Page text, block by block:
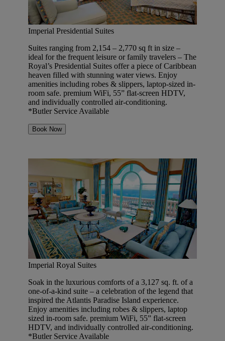
Imperial Presidential Suites
Suites ranging from 2,154 – 2,770 sq ft in size –
ideal for the frequent leisure or family travelers – The
Royal’s Presidential Suites offer a piece of Caribbean
heaven filled with stunning water views. Enjoy
amenities including robes & slippers, laptop-sized in-
room safe. premium WiFi, 55” flat-screen HDTV,
and individually controlled air-conditioning.
*Butler Service Available
Book Now
Imperial Royal Suites
Soak in the luxurious comforts of a 3,127 sq. ft. of a
one-of-a-kind suite – a celebration of the legend that
inspired the Atlantis Paradise Island experience.
Enjoy amenities including robes & slippers, laptop
sized in-room safe. premium WiFi, 55” flat-screen
HDTV, and individually controlled air-conditioning.
*Butler Service Available